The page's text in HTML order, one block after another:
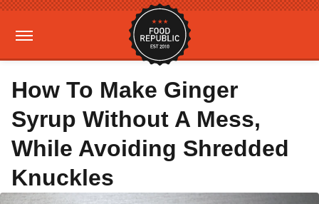
How To Make Ginger
Syrup Without A Mess,
While Avoiding Shredded
Knuckles